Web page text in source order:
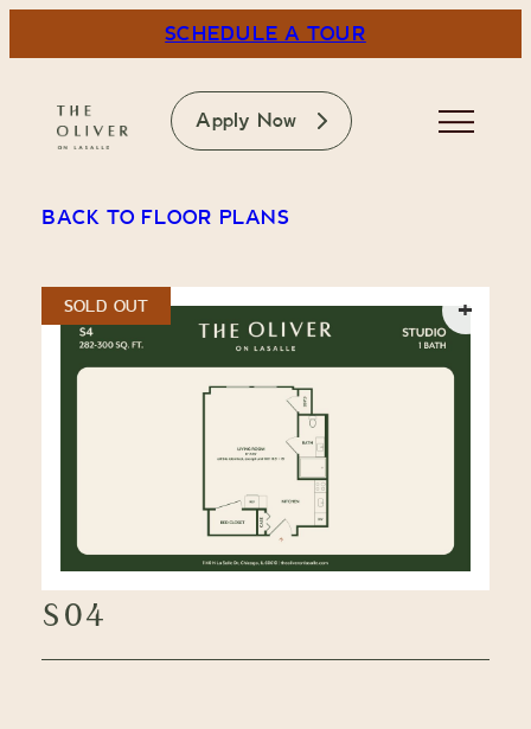
SCHEDULE A TOUR
Apply Now
BACK TO FLOOR PLANS
+
SOLD OUT
S04